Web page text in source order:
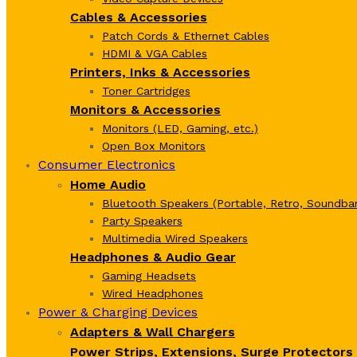
Cables & Accessories
Patch Cords & Ethernet Cables
HDMI & VGA Cables
Printers, Inks & Accessories
Toner Cartridges
Monitors & Accessories
Monitors (LED, Gaming, etc.)
Open Box Monitors
Consumer Electronics
Home Audio
Bluetooth Speakers (Portable, Retro,
Party Speakers
Multimedia Wired Speakers
Headphones & Audio Gear
Gaming Headsets
Wired Headphones
Power & Charging Devices
Adapters & Wall Chargers
Power Strips, Extensions, Surge Protectors